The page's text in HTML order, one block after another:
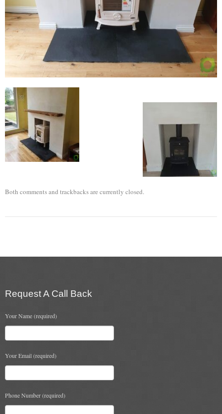
Stove Services
Stove Installers
Stove Sweep
Flexi Flue Relining
Ventilation
Stove Gallery
Stove Chambers Gallery
Sweep
Chimney & Stove Sweep
Cowls
All Chimney Cowls Shop
Plugs
Both comments and trackbacks are currently closed.
Request A Call Back
Your Name (required)
Your Email (required)
Phone Number (required)